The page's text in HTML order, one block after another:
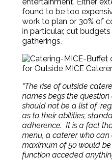
found to be too
work to plan or 30% of
in particular, cut
gatherings.
“The rise of outside
names begs the
should not be a list of
as to their abilities,
adherence. It is a fact
menu, a caterer who
maximum of 50 would
function acceded